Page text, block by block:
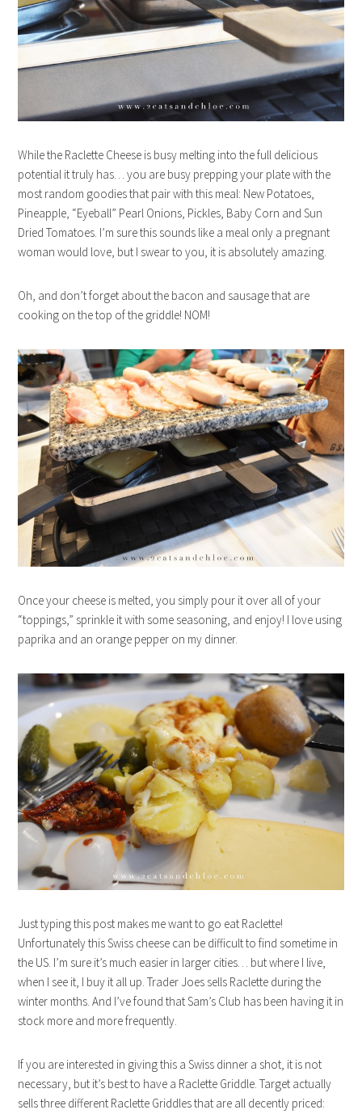
While the Raclette Cheese is busy melting into the full delicious
potential it truly has… you are busy prepping your plate with the
most random goodies that pair with this meal: New Potatoes,
Pineapple, “Eyeball” Pearl Onions, Pickles, Baby Corn and Sun
Dried Tomatoes. I’m sure this sounds like a meal only a pregnant
woman would love, but I swear to you, it is absolutely amazing.
Oh, and don’t forget about the bacon and sausage that are
cooking on the top of the griddle! NOM!
Once your cheese is melted, you simply pour it over all of your
“toppings,” sprinkle it with some seasoning, and enjoy! I love using
paprika and an orange pepper on my dinner.
Just typing this post makes me want to go eat Raclette!
Unfortunately this Swiss cheese can be difficult to find sometime in
the US. I’m sure it’s much easier in larger cities… but where I live,
when I see it, I buy it all up. Trader Joes sells Raclette during the
winter months. And I’ve found that Sam’s Club has been having it in
stock more and more frequently.
If you are interested in giving this a Swiss dinner a shot, it is not
necessary, but it’s best to have a Raclette Griddle. Target actually
sells three different Raclette Griddles that are all decently priced: